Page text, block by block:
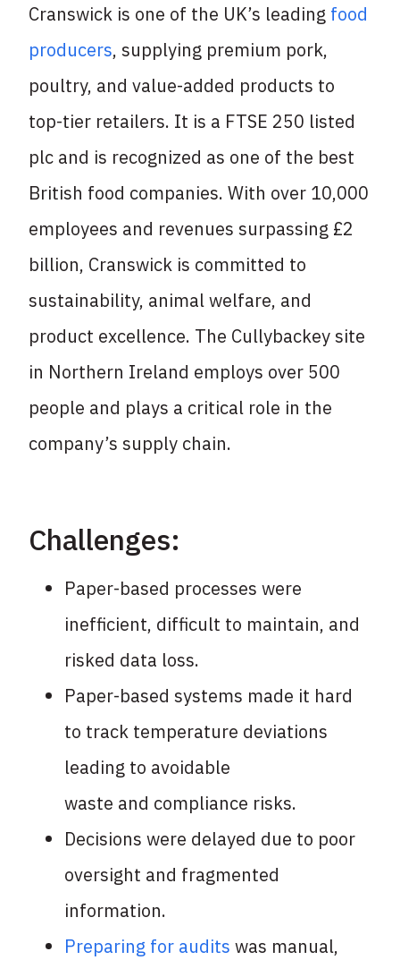
Cranswick is one of the UK’s leading food
producers, supplying premium pork,
poultry, andvalue-added products to
top-tier retailers. It is a FTSE 250 listed
plc and is recognized as one of the best
British food companies. With over 10,000
employees and revenues surpassing £2
billion, Cranswick is committed to
sustainability, animal welfare, and
product excellence. The Cullybackey site
in Northern Ireland employs over 500
people and plays a critical role in the
company’s supply chain.
Challenges:
Paper-based processes were
inefficient, difficult to maintain, and
risked data loss.
Paper-based systems made it hard
to track temperature deviations
leading to avoidable
waste and compliance risks.
Decisions were delayed due to poor
oversight and fragmented
information.
Preparing for audits was manual,